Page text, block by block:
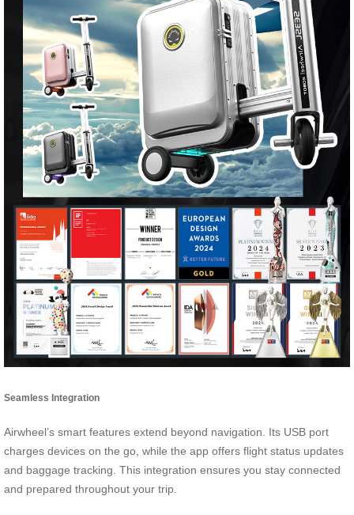
Seamless Integration
Airwheel’s smart features extend beyond navigation. Its USB port
charges devices on the go, while the app offers flight status updates
and baggage tracking. This integration ensures you stay connected
and prepared throughout your trip.